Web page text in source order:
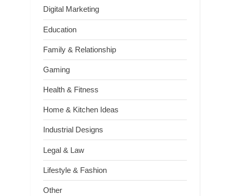
Digital Marketing
Education
Family & Relationship
Gaming
Health & Fitness
Home & Kitchen Ideas
Industrial Designs
Legal & Law
Lifestyle & Fashion
Other